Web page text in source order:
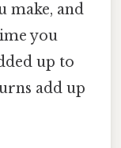
make, and
you
up to
add up